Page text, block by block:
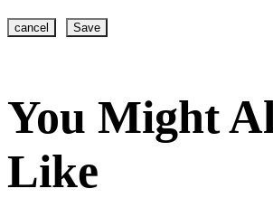
cancel Save
You Might
Like